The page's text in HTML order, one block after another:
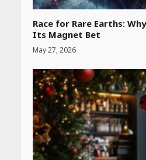
Race for Rare Earths:
Its Magnet Bet
May 27, 2026
Heart
by step
blood
April 26,